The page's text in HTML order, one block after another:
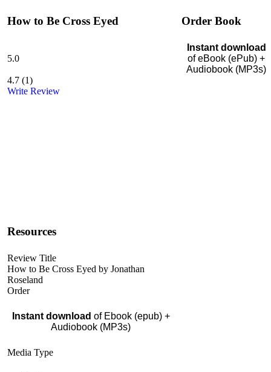
How to Be Cross Eyed
5.0
4.7 (1)
Write Review
Resources
Review Title
How to Be Cross Eyed by Jonathan
Roseland
Order
Instant download of Ebook (epub) +
Audiobook (MP3s)
Media Type
Order Book
Instant download
of eBook (ePub) +
Audiobook (MP3s)